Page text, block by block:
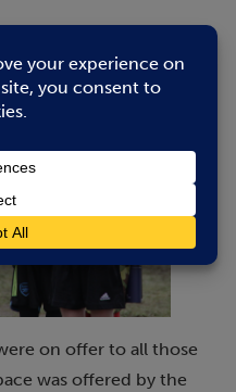
on offer to all those
was offered by the